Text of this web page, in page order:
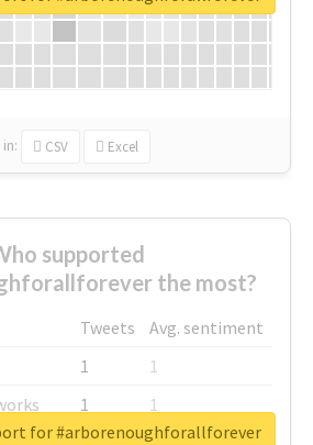
in: CSV Excel
supported
the most?
Tweets
Avg. sentiment
1
1
1
1
for #arborenoughforallforever